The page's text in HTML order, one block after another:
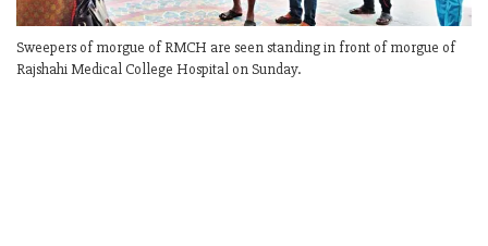
Sweepers of morgue of RMCH are seen standing in front of morgue of
Rajshahi Medical College Hospital on Sunday.